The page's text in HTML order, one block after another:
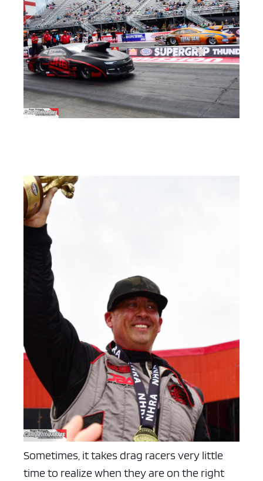
Sometimes, it takes drag racers very little
time to realize when they are on the right